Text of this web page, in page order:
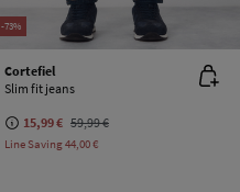
-73%
Cortefiel
Slim fit jeans
15,99 € 59,99 €
Line Saving44,00 €